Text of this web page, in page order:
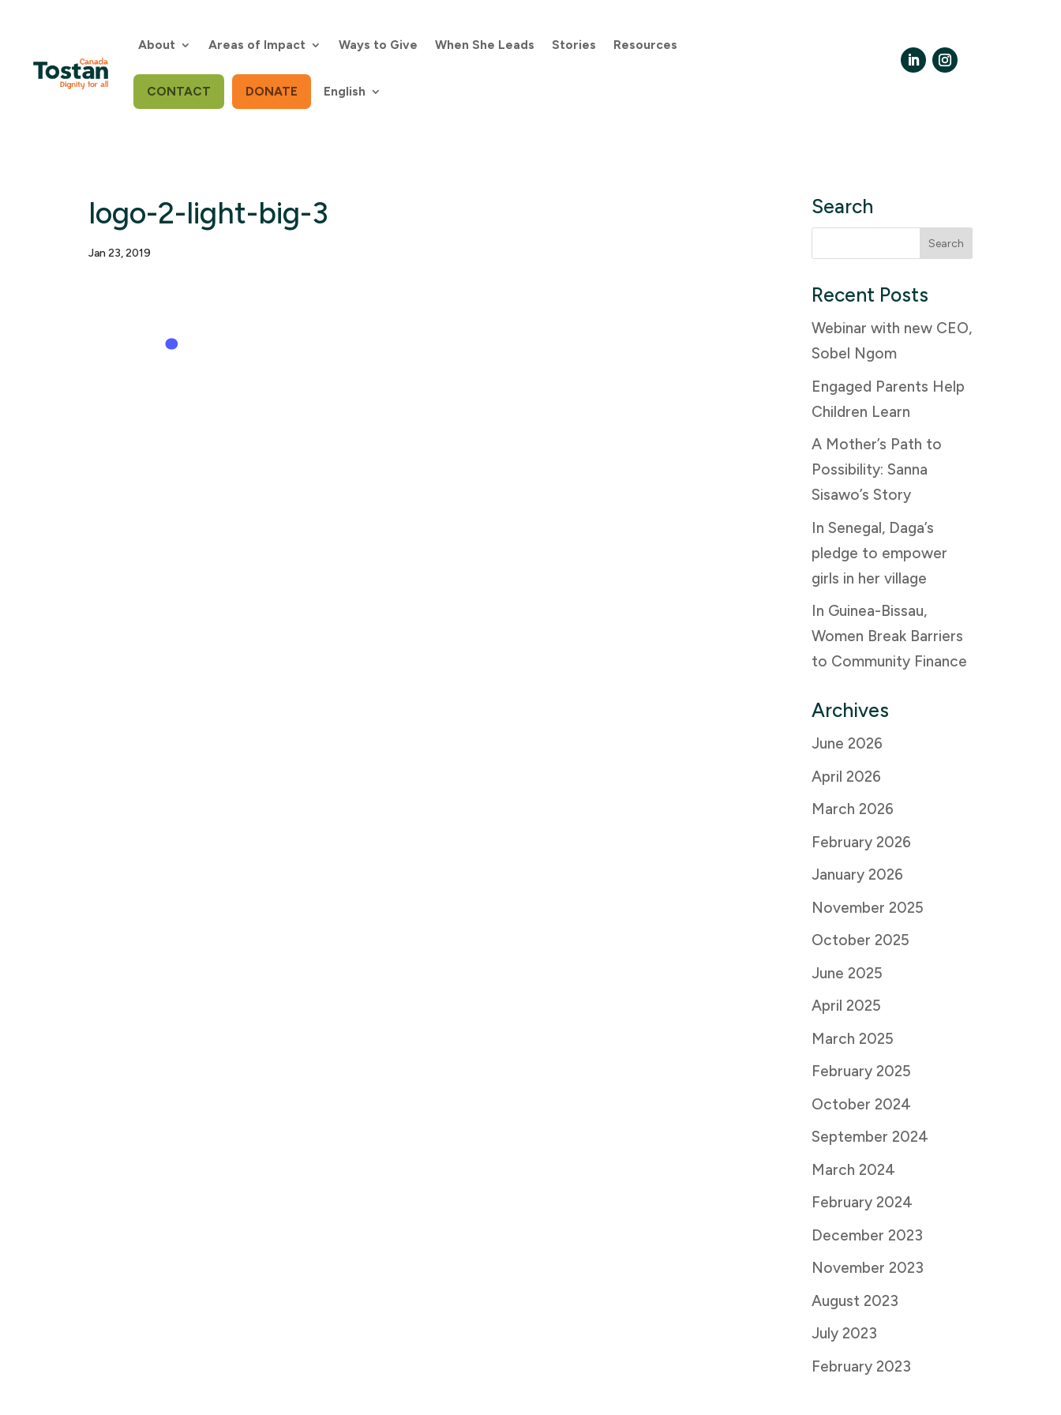
About Areas of Impact Ways to Give When She Leads Stories Resources
CONTACT DONATE English
logo-2-light-big-3
Jan 23, 2019
Search
for:
Recent Posts
Webinar with new CEO,
Sobel Ngom
Engaged Parents Help
Children Learn
A Mother’s Path to
Possibility: Sanna
Sisawo’s Story
In Senegal, Daga’s
pledge to empower
girls in her village
In Guinea-Bissau,
Women Break Barriers
to Community Finance
Archives
June 2026
April 2026
March 2026
February 2026
January 2026
November 2025
October 2025
June 2025
April 2025
March 2025
February 2025
October 2024
September 2024
March 2024
February 2024
December 2023
November 2023
August 2023
July 2023
February 2023